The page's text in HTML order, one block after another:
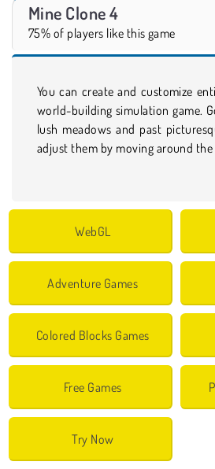
Mine Clone 4
75% of players like this game
You can create and customize
world-building simulation game.
lush meadows and past
adjust them by moving around
WebGL
Adventure Games
Colored Blocks Games
Free Games
Try Now